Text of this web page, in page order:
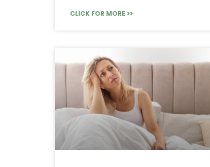
CLICK FOR MORE >>